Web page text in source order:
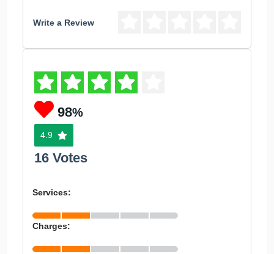
Write a Review
98%
4.9
16 Votes
Services:
Charges: